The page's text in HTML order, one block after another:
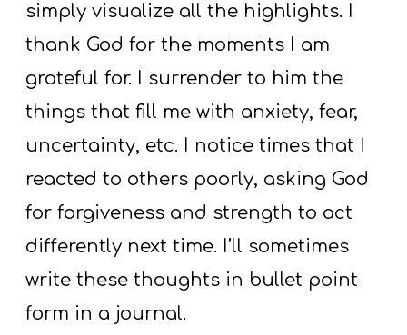
simply visualize all the highlights. I
thank God for the moments I am
grateful for. I surrender to him the
things that fill me with anxiety, fear,
uncertainty, etc. I notice times that I
reacted to others poorly, asking God
for forgiveness and strength to act
differently next time. I’ll sometimes
write these thoughts in bullet point
form in a journal.